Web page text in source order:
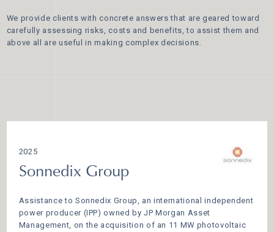
We provide clients with concrete answers that are geared toward
carefully assessing risks, costs and benefits, to assist them and
above all are useful in making complex decisions.
2025
Sonnedix Group
Assistance to Sonnedix Group, an international independent
power producer (IPP) owned by JP Morgan Asset
Management, on the acquisition of an 11 MW photovoltaic